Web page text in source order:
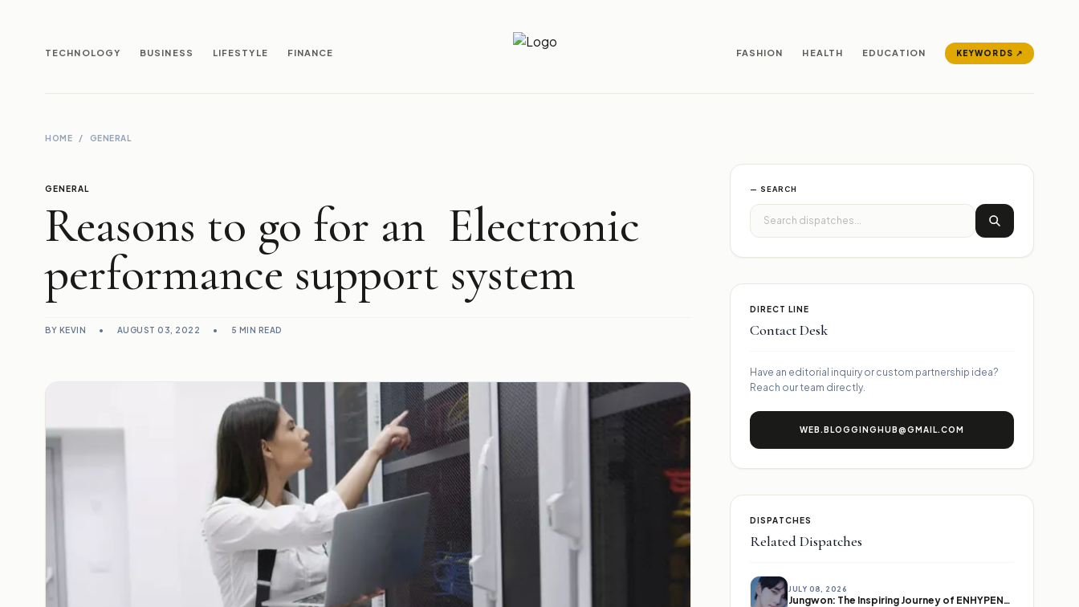
TECHNOLOGY BUSINESS LIFESTYLE FINANCE
Newz Ticker
FASHION HEALTH EDUCATION KEYWORDS ↗
HOME / GENERAL
GENERAL
Reasons to go for an Electronic
performance support system
BY KEVIN • AUGUST 03, 2022 • 5 MIN READ
— SEARCH
DIRECT LINE
Contact Desk
Have an editorial inquiry or custom partnership idea?
Reach our team directly.
WEB.BLOGGINGHUB@GMAIL.COM
DISPATCHES
Related Dispatches
JULY 08, 2026
Jungwon: The Inspiring Journey of ENHYPEN's Leader